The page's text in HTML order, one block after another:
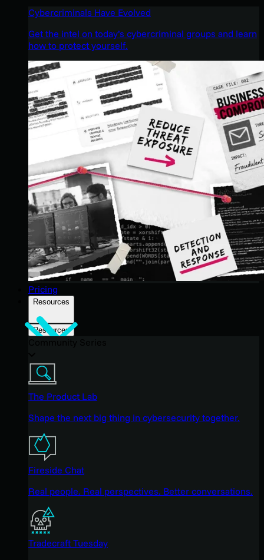
Cybercriminals Have Evolved
Get the intel on today’s cybercriminal groups and learn
how to protect yourself.
Pricing
Resources
Resources
The Product Lab
Shape the next big thing in cybersecurity together.
Fireside Chat
Real people. Real perspectives. Better conversations.
Tradecraft Tuesday